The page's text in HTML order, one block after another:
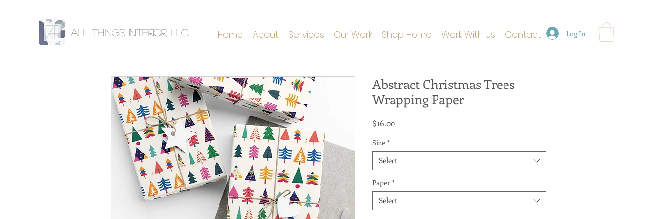
All Things Interior, llc. Home About Services Our Work Shop Home Work With Us Contact Log In
Abstract Christmas Trees
Wrapping Paper
$16.00Price
Size *
Select
Paper *
Select